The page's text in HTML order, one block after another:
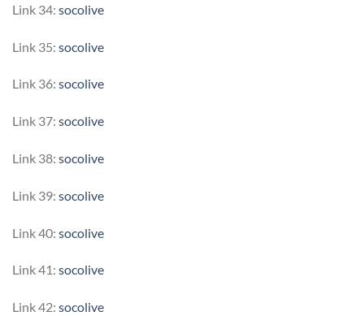
Link 34: socolive
Link 35: socolive
Link 36: socolive
Link 37: socolive
Link 38: socolive
Link 39: socolive
Link 40: socolive
Link 41: socolive
Link 42: socolive